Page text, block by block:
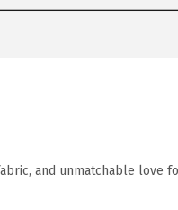
and unmatchable love